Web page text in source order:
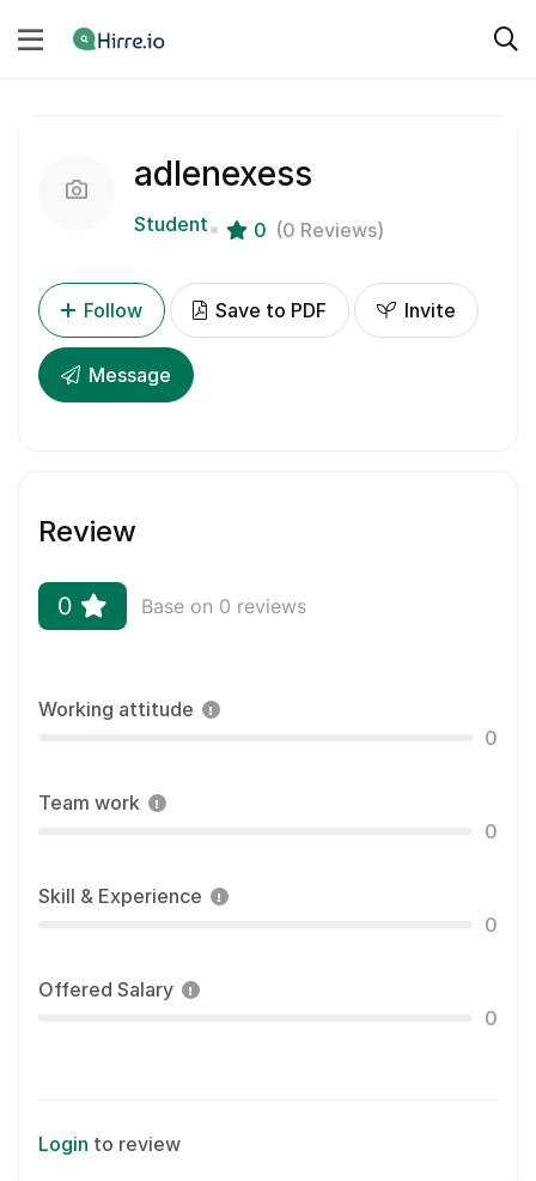
adlenexess
Student 0 (0 Reviews)
Follow Save to PDF Invite
Message
Review
0 Base on 0 reviews
Working attitude
0
Team work
0
Skill & Experience
0
Offered Salary
0
Login to review